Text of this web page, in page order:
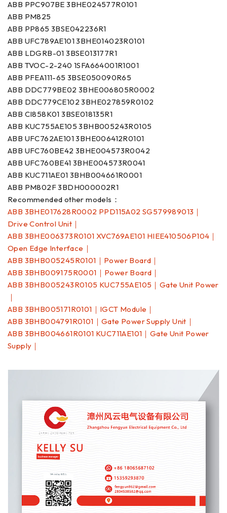
ABB PPC907BE 3BHE024577R0101
ABB PM825
ABB PP865 3BSE042236R1
ABB UFC789AE101 3BHE014023R0101
ABB LDGRB-01 3BSE013177R1
ABB TVOC-2-240 1SFA664001R1001
ABB PFEA111-65 3BSE050090R65
ABB DDC779BE02 3BHE006805R0002
ABB DDC779CE102 3BHE027859R0102
ABB CI858K01 3BSE018135R1
ABB KUC755AE105 3BHB005243R0105
ABB UFC762AE101 3BHE006412R0101
ABB UFC760BE42 3BHE004573R0042
ABB UFC760BE41 3BHE004573R0041
ABB KUC711AE01 3BHB004661R0001
ABB PM802F 3BDH000002R1
Recommended other models：
ABB 3BHE017628R0002 PPD115A02 SG579989013｜
Drive Control Unit｜
ABB 3BHE006373R0101 XVC769AE101 HIEE410506P104｜
Open Edge Interface｜
ABB 3BHB005245R0101｜Power Board｜
ABB 3BHB009175R0001｜Power Board｜
ABB 3BHB005243R0105 KUC755AE105｜Gate Unit Power
｜
ABB 3BHB005171R0101｜IGCT Module｜
ABB 3BHB004791R0101｜Gate Power Supply Unit｜
ABB 3BHB004661R0101 KUC711AE101｜Gate Unit Power
Supply｜